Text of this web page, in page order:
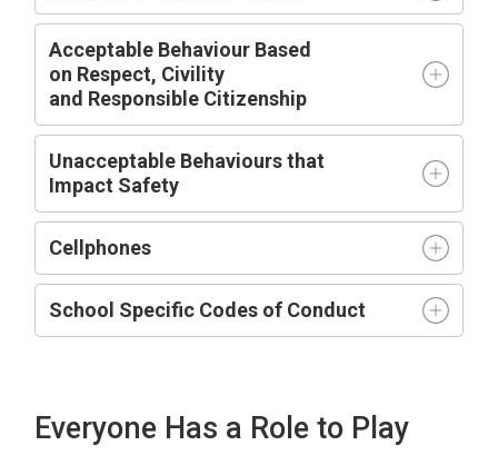
Acceptable Behaviour Based
on Respect, Civility
and Responsible Citizenship
Unacceptable Behaviours that
Impact Safety
Cellphones
School Specific Codes of Conduct
Everyone Has a Role to Play